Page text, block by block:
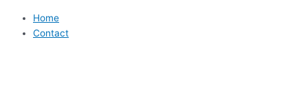
Home
Contact